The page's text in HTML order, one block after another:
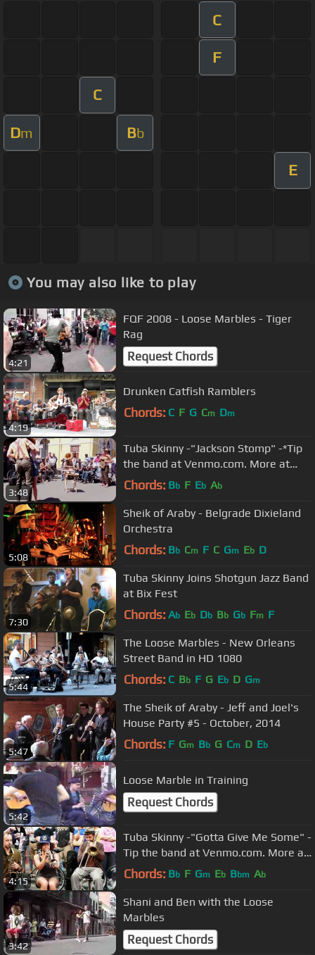
C
F
C
Dm Bb
E
You may also like to play
4:21
FQF 2008 - Loose Marbles - Tiger
Rag
Request Chords
4:19
Drunken Catfish Ramblers
Chords: C F G Cm Dm
3:48
Tuba Skinny -"Jackson Stomp" -*Tip
the band at Venmo.com. More at
Digitalalexa channel
Chords: Bb F Eb Ab
5:08
Sheik of Araby - Belgrade Dixieland
Orchestra
Chords: Bb Cm F C Gm Eb D
7:30
Tuba Skinny Joins Shotgun Jazz Band
at Bix Fest
Chords: Ab Eb Db Bb Gb Fm F
5:44
The Loose Marbles - New Orleans
Street Band in HD 1080
Chords: C Bb F G Eb D Gm
5:47
The Sheik of Araby - Jeff and Joel's
House Party #5 - October, 2014
Chords: F Gm Bb G Cm D Eb
5:42
Loose Marble in Training
Request Chords
4:15
Tuba Skinny -"Gotta Give Me Some" -
Tip the band at Venmo.com. More at
Digitalalexa channel
Chords: Bb F Gm Eb Bbm Ab
3:42
Shani and Ben with the Loose
Marbles
Request Chords